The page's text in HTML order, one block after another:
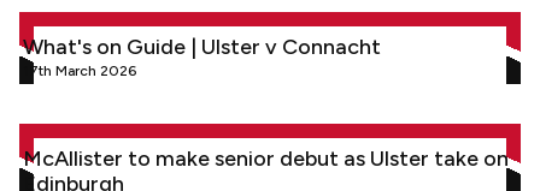
What's on Guide | Ulster v Connacht
What's on Guide | Ulster v Connacht
17th March 2026
McAllister to make senior debut as Ulster take on Edinburgh
McAllister to make senior debut as Ulster take on
Edinburgh